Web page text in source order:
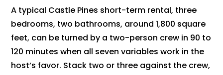
A typical Castle Pines short-term rental, three
bedrooms, two bathrooms, around 1,800 square
feet, can be turned by a two-person crew in 90 to
120 minutes when all seven variables work in the
host’s favor. Stack two or three against the crew,